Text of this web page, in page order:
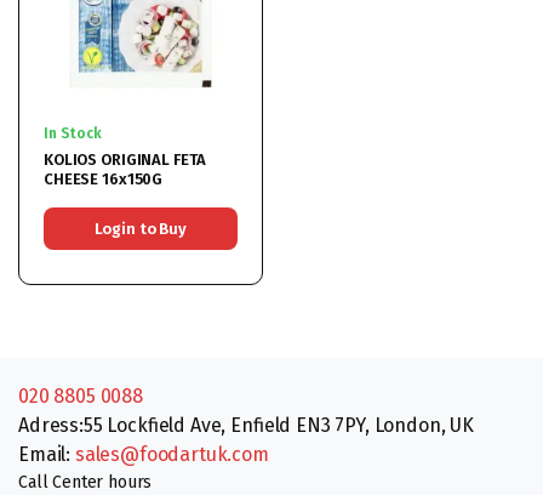
In Stock
KOLIOS ORIGINAL FETA
CHEESE 16x150G
Login to Buy
020 8805 0088
Adress:55 Lockfield Ave, Enfield EN3 7PY, London, UK
Email: sales@foodartuk.com
Call Center hours